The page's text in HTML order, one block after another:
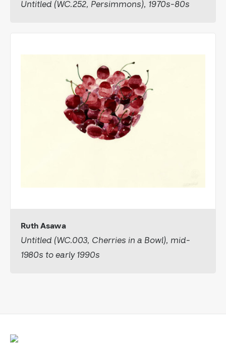
Untitled (WC.252, Persimmons), 1970s-80s
Ruth Asawa
Untitled (WC.003, Cherries in a Bowl), mid-
1980s to early 1990s